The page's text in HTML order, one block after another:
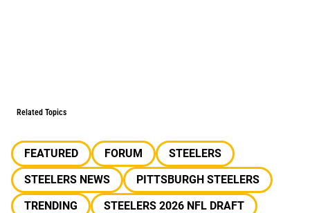
Related Topics
FEATURED FORUM
STEELERS
STEELERS NEWS
PITTSBURGH STEELERS
TRENDING
STEELERS 2026 NFL DRAFT